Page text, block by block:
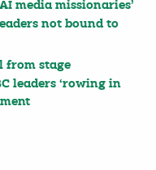
media missionaries’
not bound to
from stage
leaders ‘rowing in